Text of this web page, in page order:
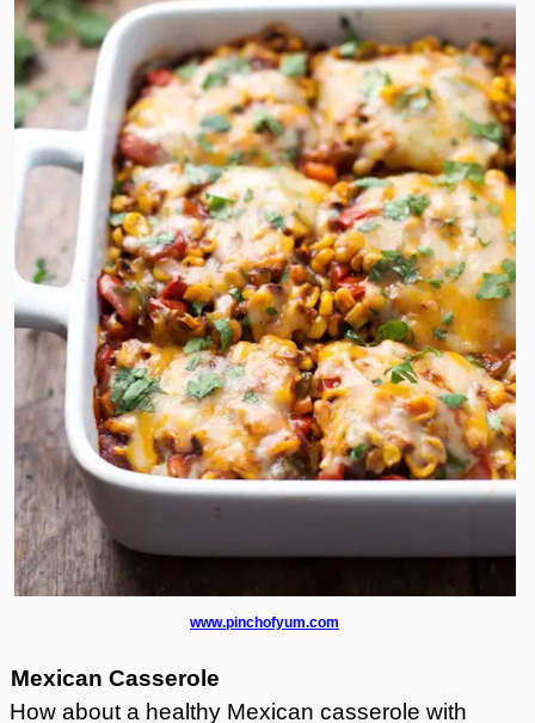
www.pinchofyum.com
Mexican Casserole
How about a healthy Mexican casserole with